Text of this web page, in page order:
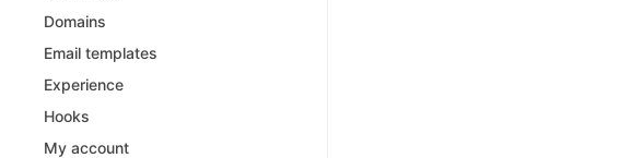
Domains
Email templates
Experience
Hooks
My account